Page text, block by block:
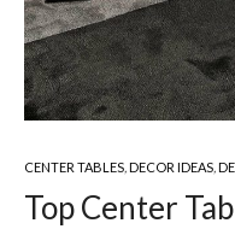
CENTER TABLES,DECOR IDEAS,
Top Center